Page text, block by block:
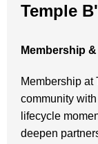
Temple
Membership
Membership at
community
lifecycle
deepen